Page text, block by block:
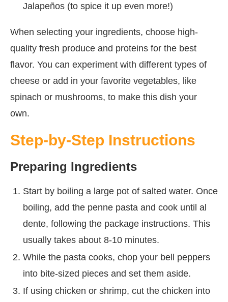
Jalapeños (to spice it up even more!)
When selecting your ingredients, choose high-
quality fresh produce and proteins for the best
flavor. You can experiment with different types of
cheese or add in your favorite vegetables, like
spinach or mushrooms, to make this dish your
own.
Step-by-Step Instructions
Preparing Ingredients
Start by boiling a large pot of salted water. Once
boiling, add the penne pasta and cook until al
dente, following the package instructions. This
usually takes about 8-10 minutes.
While the pasta cooks, chop your bell peppers
into bite-sized pieces and set them aside.
If using chicken or shrimp, cut the chicken into